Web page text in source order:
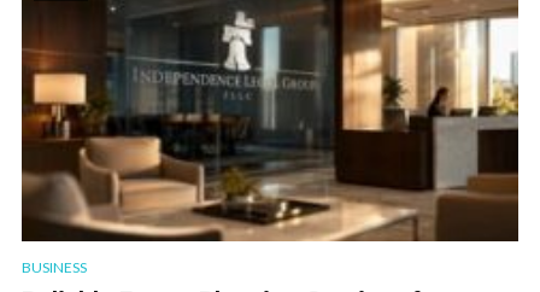
BUSINESS